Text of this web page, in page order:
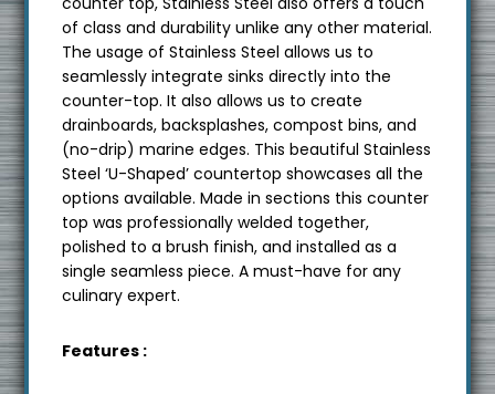
of class and durability unlike any other material.
The usage of Stainless Steel allows us to
seamlessly integrate sinks directly into the
counter-top. It also allows us to create
drainboards, backsplashes, compost bins, and
(no-drip) marine edges. This beautiful Stainless
Steel ‘U-Shaped’ countertop showcases all the
options available. Made in sections this counter
top was professionally welded together,
polished to a brush finish, and installed as a
single seamless piece. A must-have for any
culinary expert.
Features :